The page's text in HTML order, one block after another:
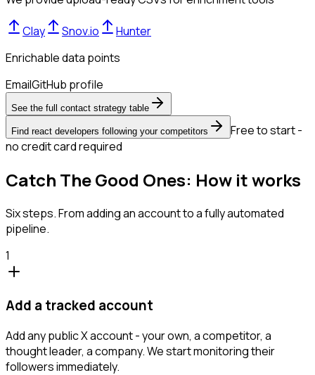
Clay Snov.io
Hunter
Enrichable data points
EmailGitHub profile
See the full contact strategy table
Find react developers following your competitors
Free to start -
no credit card required
Catch The Good Ones: How it works
Six steps. From adding an account to a fully automated
pipeline.
1
Add a tracked account
Add any public X account - your own, a competitor, a
thought leader, a company. We start monitoring their
followers immediately.